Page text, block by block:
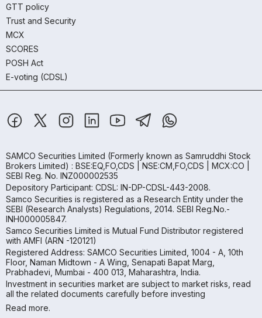
GTT policy
Trust and Security
MCX
SCORES
POSH Act
E-voting (CDSL)
SAMCO Securities Limited (Formerly known as Samruddhi Stock
Brokers Limited) : BSE:EQ,FO,CDS | NSE:CM,FO,CDS | MCX:CO |
SEBI Reg. No. INZ000002535
Depository Participant: CDSL: IN-DP-CDSL-443-2008.
Samco Securities is registered as a Research Entity under the
SEBI (Research Analysts) Regulations, 2014. SEBI Reg.No.-
INH000005847.
Samco Securities Limited is Mutual Fund Distributor registered
with AMFI (ARN -120121)
Registered Address: SAMCO Securities Limited, 1004 - A, 10th
Floor, Naman Midtown - A Wing, Senapati Bapat Marg,
Prabhadevi, Mumbai - 400 013, Maharashtra, India.
Investment in securities market are subject to market risks, read
all the related documents carefully before investing
Read more.